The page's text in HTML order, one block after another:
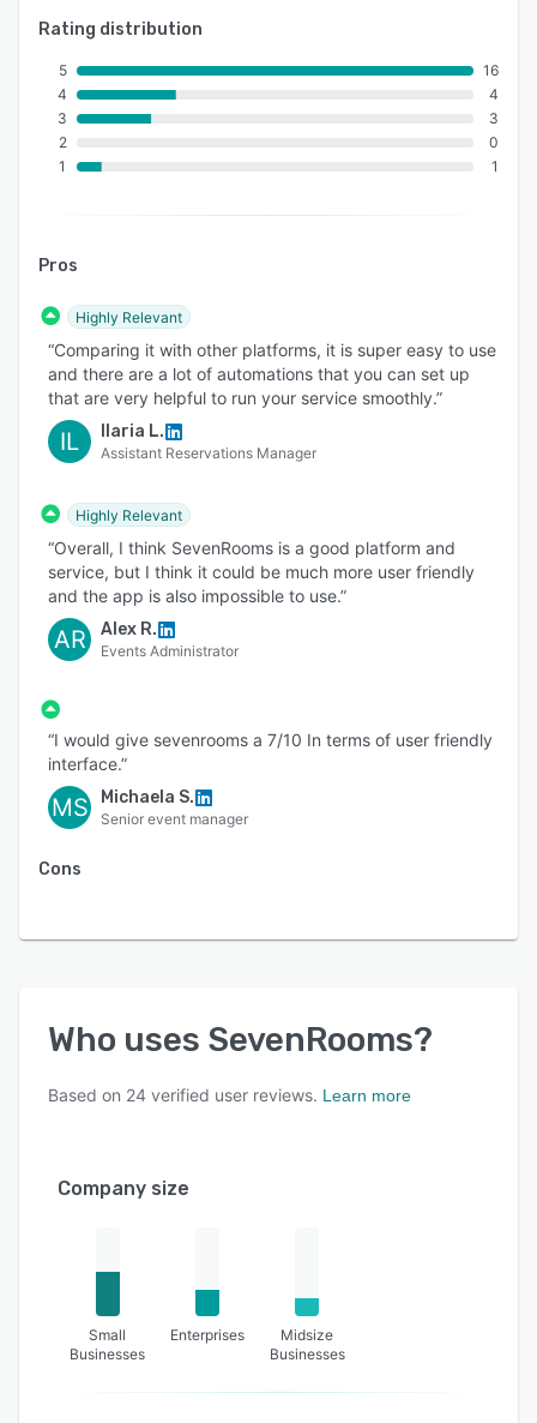
Rating distribution
5
4
3
2
1
16
4
3
0
1
Pros
Highly Relevant
“Comparing it with other platforms, it is super easy to use
and there are a lot of automations that you can set up
that are very helpful to run your service smoothly.”
IL Ilaria L.
Assistant Reservations Manager
Highly Relevant
“Overall, I think SevenRooms is a good platform and
service, but I think it could be much more user friendly
and the app is also impossible to use.”
AR Alex R.
Events Administrator
“I would give sevenrooms a 7/10 In terms of user friendly
interface.”
MS Michaela S.
Senior event manager
Cons
Who uses SevenRooms?
Based on 24 verified user reviews. Learn more
Company size
Small
Businesses
Enterprises
Midsize
Businesses